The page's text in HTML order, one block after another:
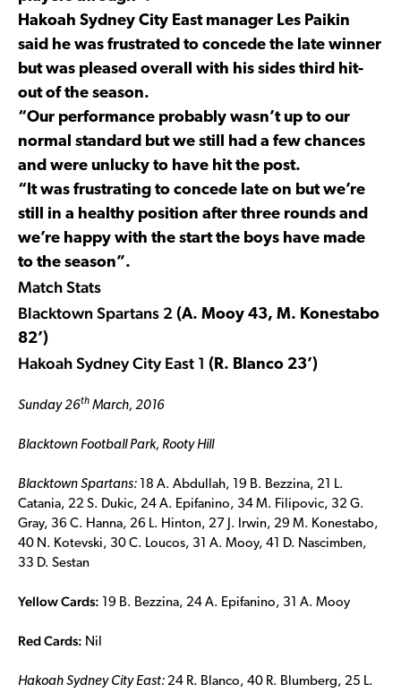
Hakoah Sydney City East manager Les Paikin
said he was frustrated to concede the late winner
but was pleased overall with his sides third hit-
out of the season.
“Our performance probably wasn’t up to our
normal standard but we still had a few chances
and were unlucky to have hit the post.
“It was frustrating to concede late on but we’re
still in a healthy position after three rounds and
we’re happy with the start the boys have made
to the season”.
Match Stats
Blacktown Spartans 2 (A. Mooy 43, M. Konestabo
82’)
Hakoah Sydney City East 1 (R. Blanco 23’)
Sunday 26th March, 2016
Blacktown Football Park, Rooty Hill
Blacktown Spartans:
18 A. Abdullah, 19 B. Bezzina, 21 L.
Catania, 22 S. Dukic, 24 A. Epifanino, 34 M. Filipovic, 32 G.
Gray, 36 C. Hanna, 26 L. Hinton, 27 J. Irwin, 29 M. Konestabo,
40 N. Kotevski, 30 C. Loucos, 31 A. Mooy, 41 D. Nascimben,
33 D. Sestan
Yellow Cards: 19 B. Bezzina, 24 A. Epifanino, 31 A. Mooy
Red Cards: Nil
Hakoah Sydney City East: 24 R. Blanco, 40 R. Blumberg, 25 L.